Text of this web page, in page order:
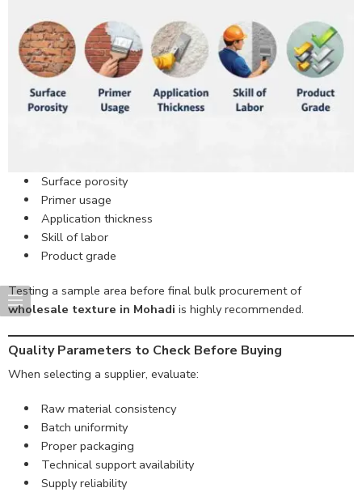
Surface porosity
Primer usage
Application thickness
Skill of labor
Product grade
Testing a sample area before final bulk procurement of
wholesale texture in Mohadi is highly recommended.
Quality Parameters to Check Before Buying
When selecting a supplier, evaluate:
Raw material consistency
Batch uniformity
Proper packaging
Technical support availability
Supply reliability